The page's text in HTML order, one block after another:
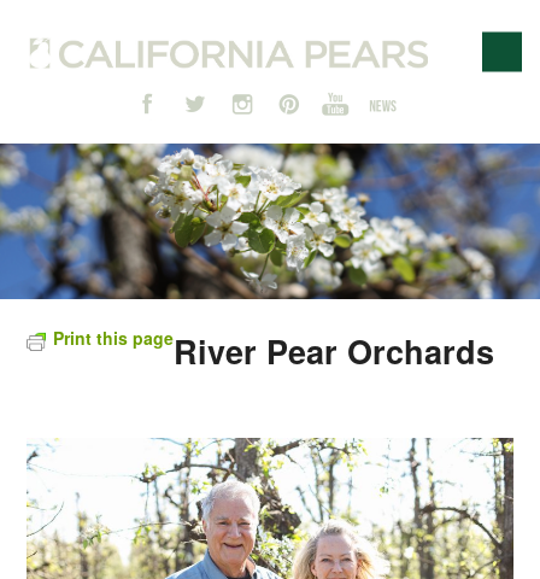
Print this pageRiver Pear Orchards